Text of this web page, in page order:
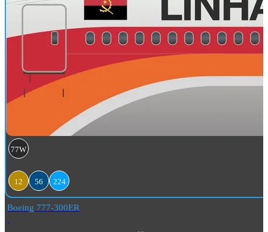
77W
12 56 224
Boeing 777-300ER